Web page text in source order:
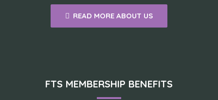
READ MORE ABOUT US
FTS MEMBERSHIP BENEFITS